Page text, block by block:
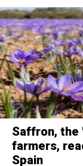
Saffron, the
farmers,
Spain